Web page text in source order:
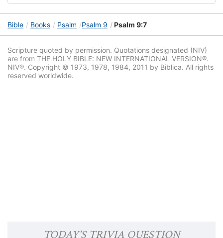
Bible Books Psalm Psalm 9 Psalm 9:7
Scripture quoted by permission. Quotations designated (NIV)
are from THE HOLY BIBLE: NEW INTERNATIONAL VERSION®.
NIV®. Copyright © 1973, 1978, 1984, 2011 by Biblica. All rights
reserved worldwide.